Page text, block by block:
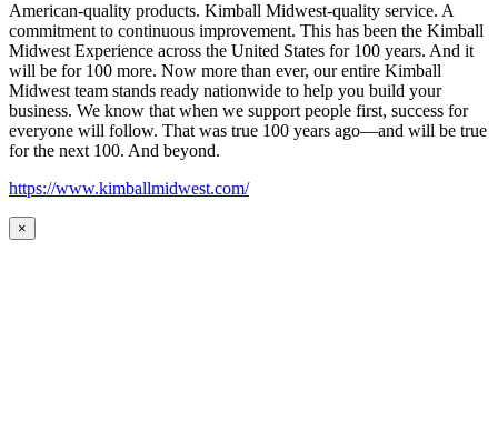
American-quality products. Kimball Midwest-quality service. A
commitment to continuous improvement. This has been the Kimball
Midwest Experience across the United States for 100 years. And it
will be for 100 more. Now more than ever, our entire Kimball
Midwest team stands ready nationwide to help you build your
business. We know that when we support people first, success for
everyone will follow. That was true 100 years ago—and will be true
for the next 100. And beyond.
https://www.kimballmidwest.com/
×